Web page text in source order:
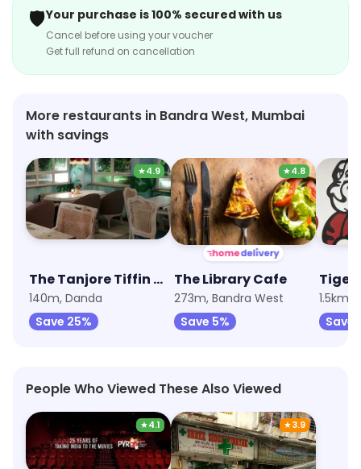
🛡️Your purchase is 100% secured with us
Cancel before using your voucher
Get full refund on cancellation
More restaurants in Bandra West, Mumbai
with savings
★4.9
The Tanjore Tiffin Room
140m, Danda
Save 25%
★4.8
The Library Cafe
273m, Bandra West
Save 5%
Tiger
1.5km,
Save
People Who Viewed These Also Viewed
★4.1 ★3.9